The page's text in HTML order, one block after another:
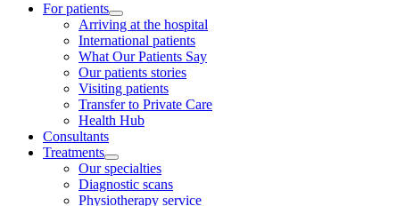
For patients
Arriving at the hospital
International patients
What Our Patients Say
Our patients stories
Visiting patients
Transfer to Private Care
Health Hub
Consultants
Treatments
Our specialties
Diagnostic scans
Physiotherapy service